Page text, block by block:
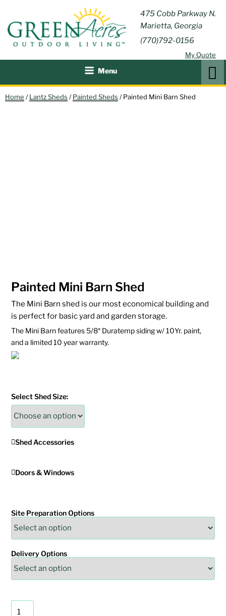
content
475 Cobb Parkway N.
Marietta, Georgia
(770)792-0156
My Quote
GREEN
ACRES
OUTDOOR
LIVING
Outdoor Furniture and
Patio Accessories
Menu
Home /Lantz Sheds /Painted Sheds / Painted Mini Barn Shed
Painted Mini Barn Shed
The Mini Barn shed is our most economical building and
is perfect for basic yard and garden storage.
The Mini Barn features 5/8″ Duratemp siding w/ 10Yr. paint,
and a limited 10 year warranty.
Select Shed Size:
Shed Accessories
Doors & Windows
Site Preparation Options
Delivery Options